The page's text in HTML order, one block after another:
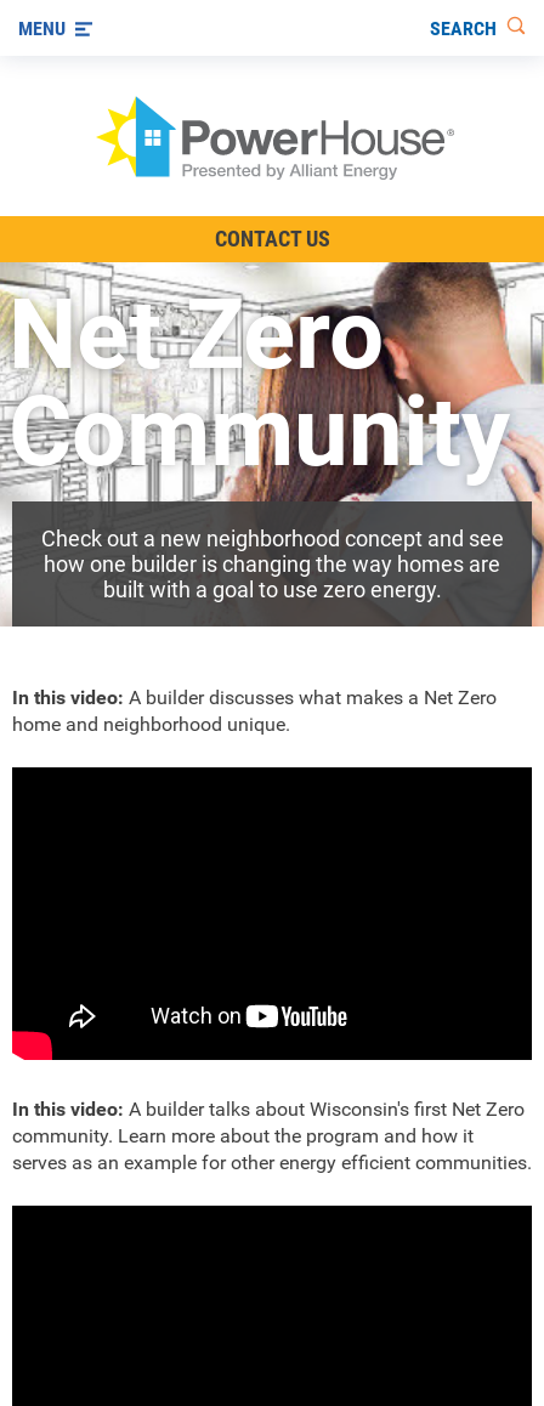
Other Ways to Save
Visit us on YouTube
MENU SEARCH
CONTACT US
Net Zero
Community
Check out a new neighborhood concept and see
how one builder is changing the way homes are
built with a goal to use zero energy.
In this video: A builder discusses what makes a Net Zero
home and neighborhood unique.
In this video: A builder talks about Wisconsin's first Net Zero
community. Learn more about the program and how it
serves as an example for other energy efficient communities.